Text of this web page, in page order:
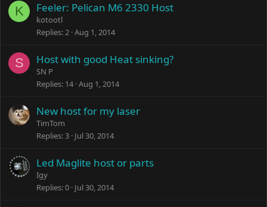
K Feeler: Pelican M6 2330 Host
kotootl
Replies 2 Aug 1, 2014
S Host with good Heat sinking?
SN P
Replies 14 Aug 1, 2014
New host for my laser
TimTom
Replies 3 Jul 30, 2014
Led Maglite host or parts
Igy
Replies 0 Jul 30, 2014